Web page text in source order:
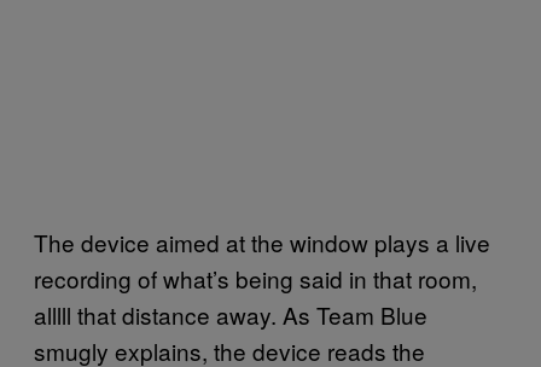
The device aimed at the window plays a live
recording of what’s being said in that room,
alllll that distance away. As Team Blue
smugly explains, the device reads the